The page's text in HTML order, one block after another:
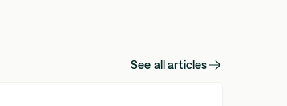
See all articles